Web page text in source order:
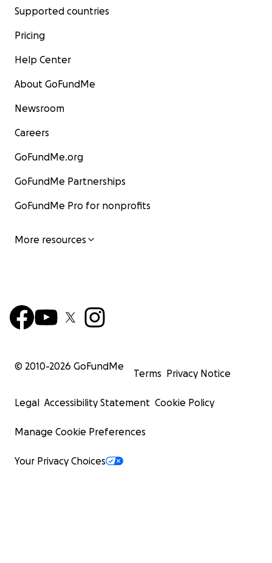
engaged in. Some missionaries and
pastors need a motorbike because the
roads to access the remote villages
are impassable with a vehicle.
However, 3 of the pastors require
larger vehicles to be able to transport
ministry teams to locations where they
and 100% of donations will go towards
these transportation needs. Mission
Partners for Christ is non-profit
organization that conducts 3 medical
outreaches/year in various countries in
Africa. This charitable organization will
transportation funds. Your gift will be
Supported countries
Pricing
Help Center
About GoFundMe
Newsroom
Careers
GoFundMe.org
GoFundMe Partnerships
GoFundMe Pro for nonprofits
More resources
© 2010-2026 GoFundMe
Terms Privacy Notice
Legal Accessibility Statement Cookie Policy
Manage Cookie Preferences
Your Privacy Choices